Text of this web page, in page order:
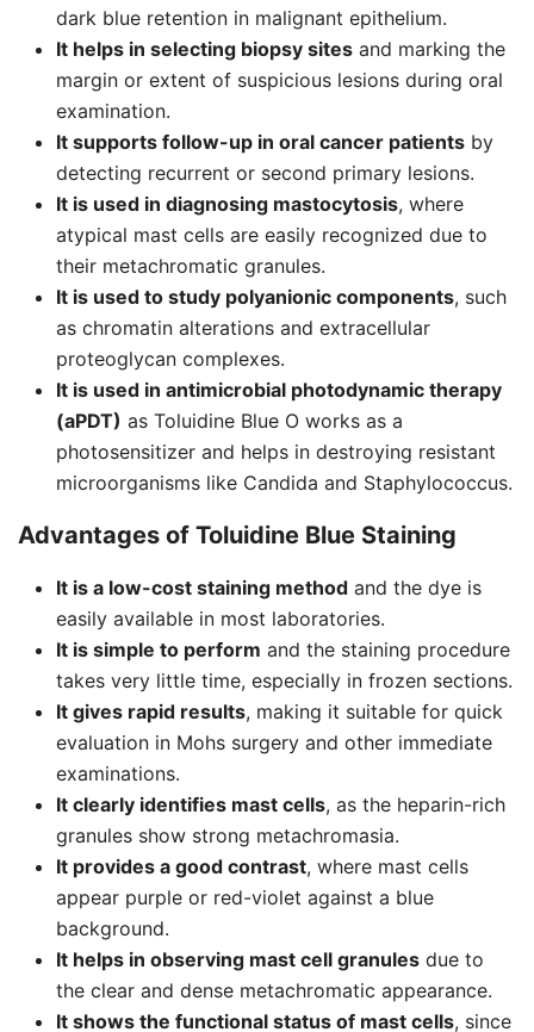
dark blue retention in malignant epithelium.
It helps in selecting biopsy sites and marking the
margin or extent of suspicious lesions during oral
examination.
It supports follow-up in oral cancer patients by
detecting recurrent or second primary lesions.
It is used in diagnosing mastocytosis, where
atypical mast cells are easily recognized due to
their metachromatic granules.
It is used to study polyanionic components, such
as chromatin alterations and extracellular
proteoglycan complexes.
It is used in antimicrobial photodynamic therapy
(aPDT) as Toluidine Blue O works as a
photosensitizer and helps in destroying resistant
microorganisms like Candida and Staphylococcus.
Advantages of Toluidine Blue Staining
It is a low-cost staining method and the dye is
easily available in most laboratories.
It is simple to perform and the staining procedure
takes very little time, especially in frozen sections.
It gives rapid results, making it suitable for quick
evaluation in Mohs surgery and other immediate
examinations.
It clearly identifies mast cells, as the heparin-rich
granules show strong metachromasia.
It provides a good contrast, where mast cells
appear purple or red-violet against a blue
background.
It helps in observing mast cell granules due to
the clear and dense metachromatic appearance.
It shows the functional status of mast cells, since